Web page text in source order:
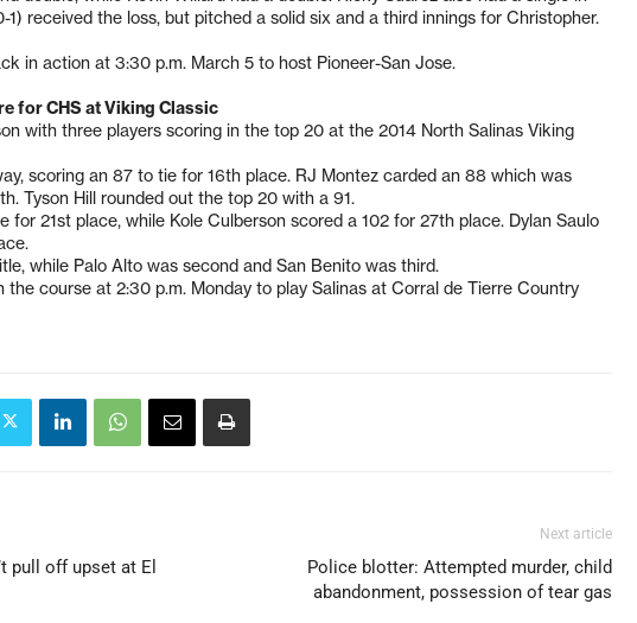
1) received the loss, but pitched a solid six and a third innings for Christopher.
in action at 3:30 p.m. March 5 to host Pioneer-San Jose.
for CHS at Viking Classic
with three players scoring in the top 20 at the 2014 North Salinas Viking
scoring an 87 to tie for 16th place. RJ Montez carded an 88 which was
Tyson Hill rounded out the top 20 with a 91.
for 21st place, while Kole Culberson scored a 102 for 27th place. Dylan Saulo
while Palo Alto was second and San Benito was third.
the course at 2:30 p.m. Monday to play Salinas at Corral de Tierre Country
pull off upset at El
Next article
Police blotter: Attempted murder, child
abandonment, possession of tear gas